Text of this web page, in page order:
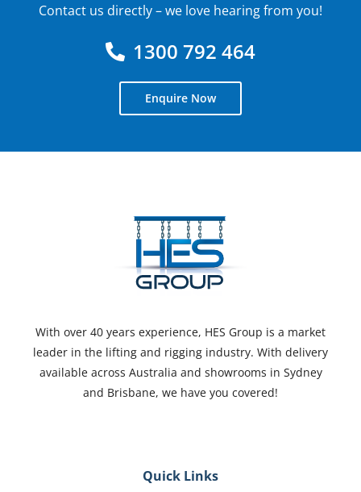
Contact us directly – we love hearing from you!
1300 792 464
Enquire Now
With over 40 years experience, HES Group is a market
leader in the lifting and rigging industry. With delivery
available across Australia and showrooms in Sydney
and Brisbane, we have you covered!
Quick Links